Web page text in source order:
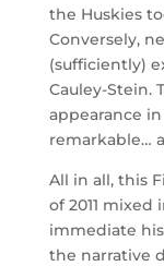
the Huskies
Conversely,
(sufficiently)
Cauley-Stein.
appearance
remarkable…
All in all, this
of 2011
immediate
the narrative